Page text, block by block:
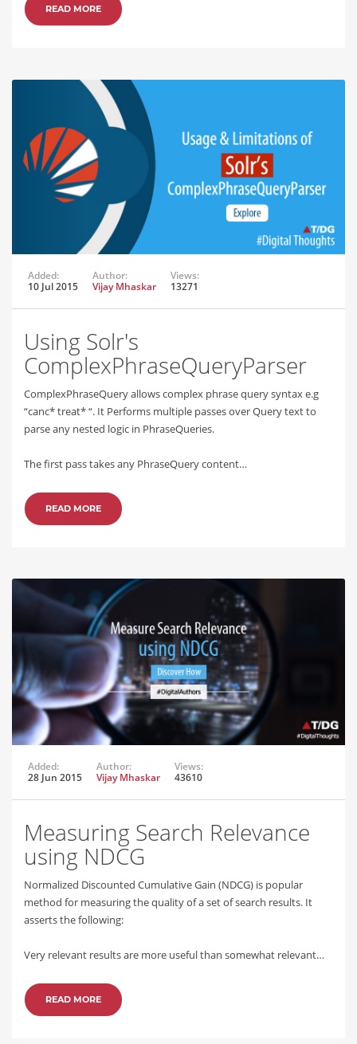
READ MORE
Added:
10 Jul 2015
Author:
Vijay Mhaskar
Views:
13271
Using Solr's
ComplexPhraseQueryParser
ComplexPhraseQuery allows complex phrase query syntax e.g
“canc* treat* “. It Performs multiple passes over Query text to
parse any nested logic in PhraseQueries.
The first pass takes any PhraseQuery content…
READ MORE
Added:
28 Jun 2015
Author:
Vijay Mhaskar
Views:
43610
Measuring Search Relevance
using NDCG
Normalized Discounted Cumulative Gain (NDCG) is popular
method for measuring the quality of a set of search results. It
asserts the following:
Very relevant results are more useful than somewhat relevant…
READ MORE